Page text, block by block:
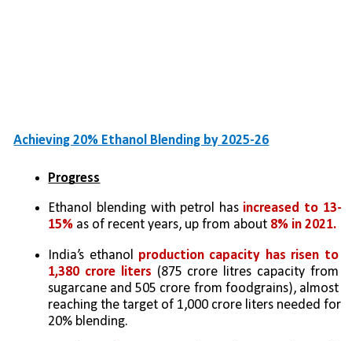
Achieving 20% Ethanol Blending by 2025-26
Progress
Ethanol blending with petrol has increased to 13-
15% as of recent years, up from about 8% in 2021.
India’s ethanol production capacity has risen to
1,380 crore liters (875 crore litres capacity from
sugarcane and 505 crore from foodgrains), almost
reaching the target of 1,000 crore liters needed for
20% blending.